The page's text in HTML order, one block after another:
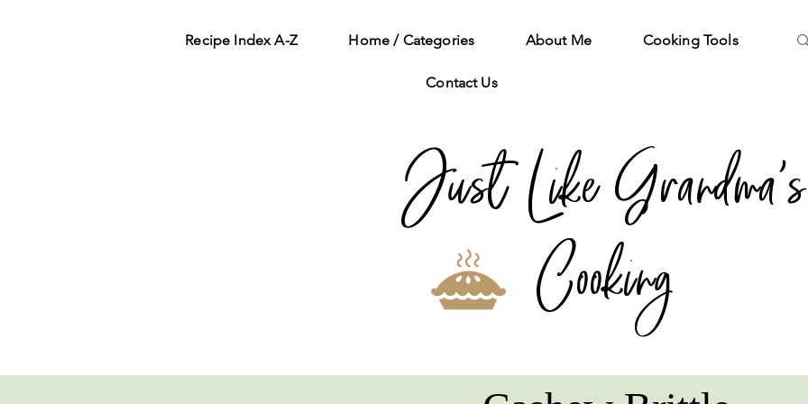
Recipe Index A-Z Home / Categories About Me Cooking Tools
Contact Us
Just Like Grandma's
Cooking